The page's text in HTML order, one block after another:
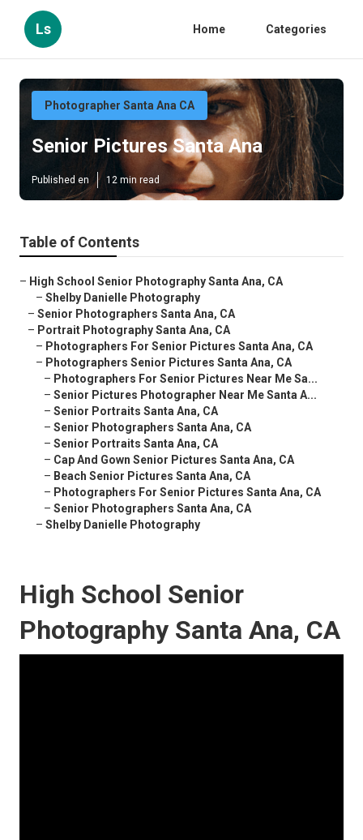
Ls Home Categories
Photographer Santa Ana CA
Senior Pictures Santa Ana
Published en 12 min read
Table of Contents
– High School Senior Photography Santa Ana, CA
– Shelby Danielle Photography
– Senior Photographers Santa Ana, CA
– Portrait Photography Santa Ana, CA
– Photographers For Senior Pictures Santa Ana, CA
– Photographers Senior Pictures Santa Ana, CA
– Photographers For Senior Pictures Near Me Sa...
– Senior Pictures Photographer Near Me Santa A...
– Senior Portraits Santa Ana, CA
– Senior Photographers Santa Ana, CA
– Senior Portraits Santa Ana, CA
– Cap And Gown Senior Pictures Santa Ana, CA
– Beach Senior Pictures Santa Ana, CA
– Photographers For Senior Pictures Santa Ana, CA
– Senior Photographers Santa Ana, CA
– Shelby Danielle Photography
High School Senior
Photography Santa Ana, CA